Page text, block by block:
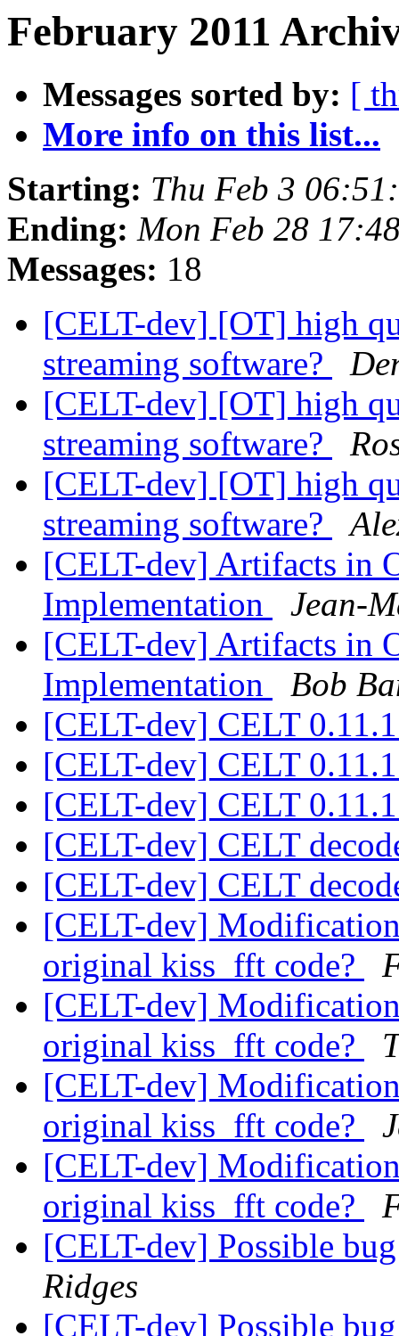
February 2011
Messages sorted by: [
More info on this list...
Starting: Thu Feb 3
Ending: Mon Feb 28
Messages: 18
[CELT-dev] [OT] high
streaming software?
[CELT-dev] [OT] high
streaming software?
[CELT-dev] [OT] high
streaming software?
[CELT-dev] Artifacts in
Implementation
Jean-
[CELT-dev] Artifacts in
Implementation
Bob
[CELT-dev] CELT
[CELT-dev] CELT
[CELT-dev] CELT
[CELT-dev] CELT
[CELT-dev] CELT
[CELT-dev]
original kiss_fft code?
[CELT-dev]
original kiss_fft code?
[CELT-dev]
original kiss_fft code?
[CELT-dev]
original kiss_fft code?
[CELT-dev] Possible
Ridges
[CELT-dev] Possible